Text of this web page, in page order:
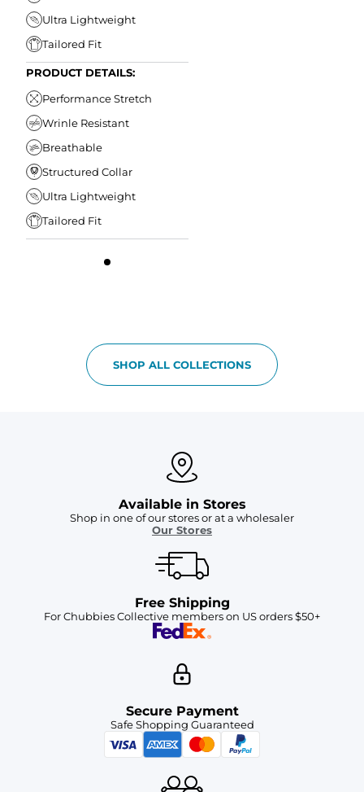
Ultra Lightweight
Tailored Fit
PRODUCT DETAILS:
Performance Stretch
Wrinle Resistant
Breathable
Structured Collar
Ultra Lightweight
Tailored Fit
SHOP ALL COLLECTIONS
Available in Stores
Shop in one of our stores or at a wholesaler
Our Stores
Free Shipping
For Chubbies Collective members on US orders $50+
Secure Payment
Safe Shopping Guaranteed